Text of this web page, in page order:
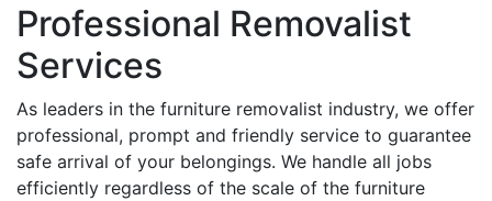
Professional Removalist
Services
As leaders in the furniture removalist industry, we offer
professional, prompt and friendly service to guarantee
safe arrival of your belongings. We handle all jobs
efficiently regardless of the scale of the furniture